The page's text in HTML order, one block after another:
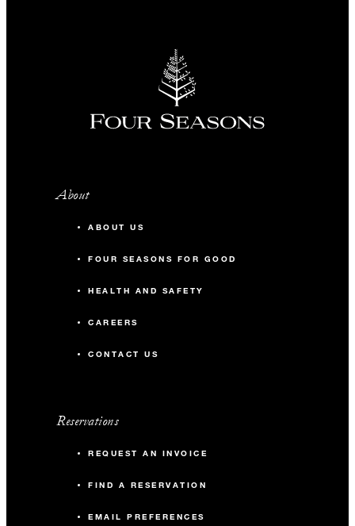
About
ABOUT US
FOUR SEASONS FOR GOOD
HEALTH AND SAFETY
CAREERS
CONTACT US
Reservations
REQUEST AN INVOICE
FIND A RESERVATION
EMAIL PREFERENCES